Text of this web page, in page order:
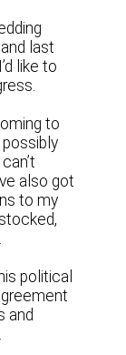
last
like to
to
also got
to my
political
and